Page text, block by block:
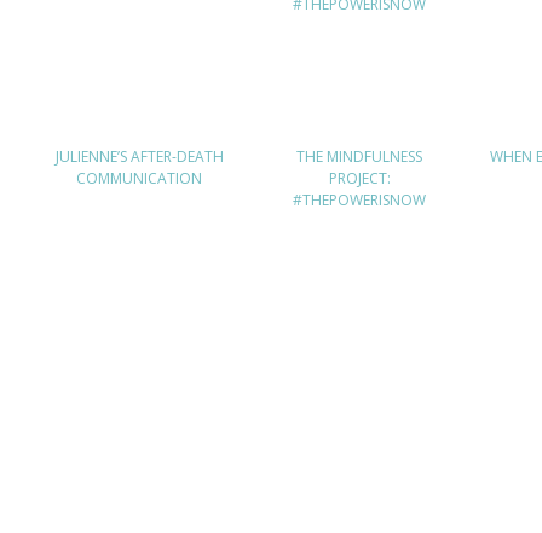
JULIENNE’S AFTER-DEATH
COMMUNICATION
THE MINDFULNESS
PROJECT:
#THEPOWERISNOW
WHEN